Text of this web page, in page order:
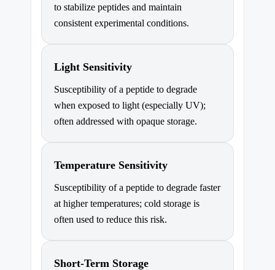
to stabilize peptides and maintain
consistent experimental conditions.
Light Sensitivity
Susceptibility of a peptide to degrade
when exposed to light (especially UV);
often addressed with opaque storage.
Temperature Sensitivity
Susceptibility of a peptide to degrade faster
at higher temperatures; cold storage is
often used to reduce this risk.
Short-Term Storage